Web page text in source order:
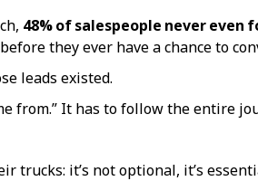
48% of salespeople never even
they ever have a chance to
leads existed.
from.” It has to follow the entire
it’s not optional, it’s